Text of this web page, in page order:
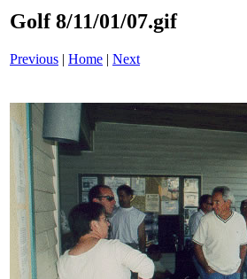
Golf 8/11/01/07.gif
Previous | Home | Next